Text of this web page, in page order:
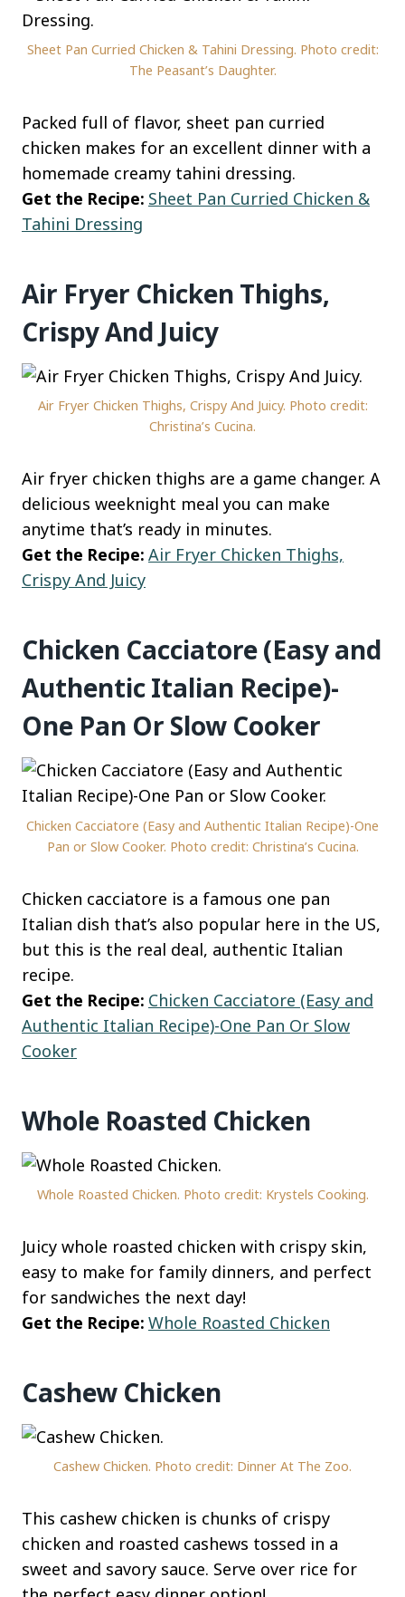
Sheet Pan Curried Chicken & Tahini Dressing. Photo credit:
The Peasant’s Daughter.
Packed full of flavor, sheet pan curried
chicken makes for an excellent dinner with a
homemade creamy tahini dressing.
Get the Recipe: Sheet Pan Curried Chicken &
Tahini Dressing
Air Fryer Chicken Thighs,
Crispy And Juicy
Air Fryer Chicken Thighs, Crispy And Juicy. Photo credit:
Christina’s Cucina.
Air fryer chicken thighs are a game changer. A
delicious weeknight meal you can make
anytime that’s ready in minutes.
Get the Recipe: Air Fryer Chicken Thighs,
Crispy And Juicy
Chicken Cacciatore (Easy and
Authentic Italian Recipe)-
One Pan Or Slow Cooker
Chicken Cacciatore (Easy and Authentic Italian Recipe)-One
Pan or Slow Cooker. Photo credit: Christina’s Cucina.
Chicken cacciatore is a famous one pan
Italian dish that’s also popular here in the US,
but this is the real deal, authentic Italian
recipe.
Get the Recipe: Chicken Cacciatore (Easy and
Authentic Italian Recipe)-One Pan Or Slow
Cooker
Whole Roasted Chicken
Whole Roasted Chicken. Photo credit: Krystels Cooking.
Juicy whole roasted chicken with crispy skin,
easy to make for family dinners, and perfect
for sandwiches the next day!
Get the Recipe: Whole Roasted Chicken
Cashew Chicken
Cashew Chicken. Photo credit: Dinner At The Zoo.
This cashew chicken is chunks of crispy
chicken and roasted cashews tossed in a
sweet and savory sauce. Serve over rice for